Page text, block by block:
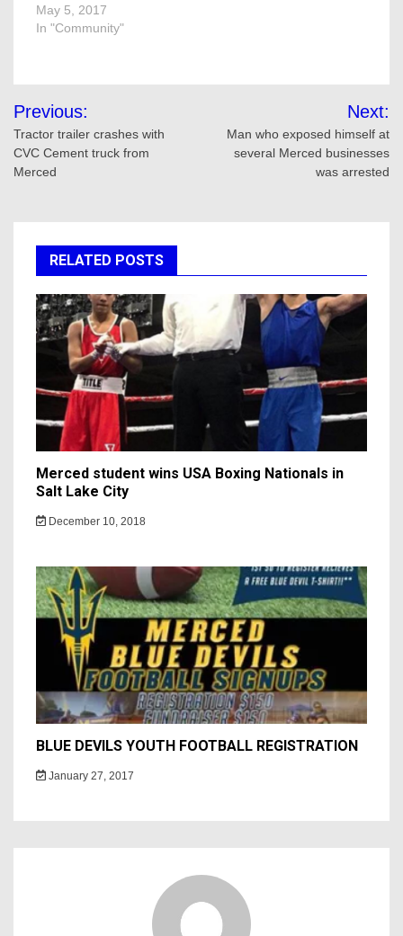
May 22, from 1 to 2:30
p.m. No partner is
more information or to
sign up please call…
May 5, 2017
In "Community"
Post
navigation
Previous:
Tractor trailer crashes with
CVC Cement truck from
Merced
Next:
Man who exposed himself at
several Merced businesses
was arrested
RELATED POSTS
Merced student wins USA Boxing Nationals in
Salt Lake City
December 10, 2018
BLUE DEVILS YOUTH FOOTBALL REGISTRATION
January 27, 2017